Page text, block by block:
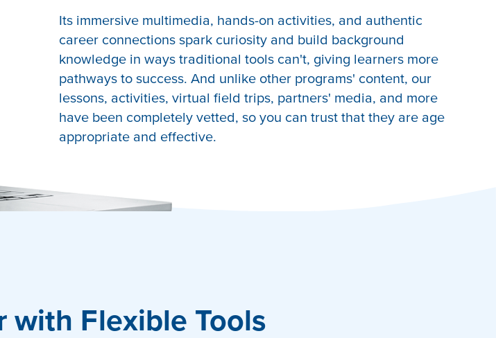
Its immersive multimedia, hands-on activities, and authentic
career connections spark curiosity and build background
knowledge in ways traditional tools can't, giving learners more
pathways to success. And unlike other programs' content, our
lessons, activities, virtual field trips, partners' media, and more
have been completely vetted, so you can trust that they are age
appropriate and effective.
with Flexible Tools